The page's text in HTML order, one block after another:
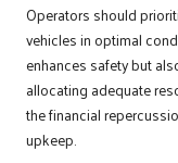
Operators should
vehicles in optimal
enhances safety but
allocating adequate
the financial
upkeep.